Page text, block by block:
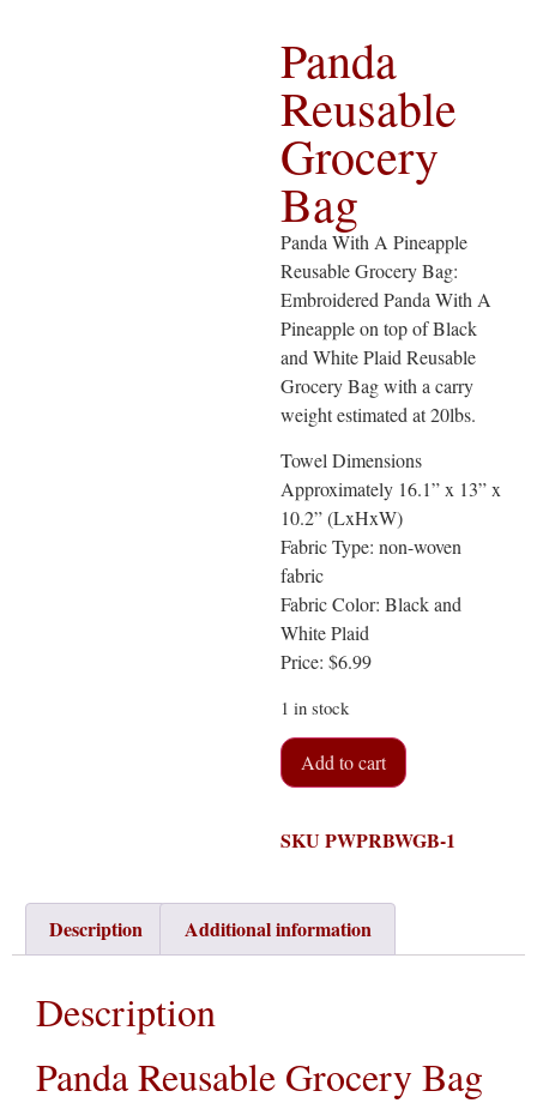
Panda
Reusable
Grocery
Bag
Panda With A Pineapple
Reusable Grocery Bag:
Embroidered Panda With A
Pineapple on top of Black
and White Plaid Reusable
Grocery Bag with a carry
weight estimated at 20lbs.
Towel Dimensions
Approximately 16.1” x 13” x
10.2” (LxHxW)
Fabric Type: non-woven
fabric
Fabric Color: Black and
White Plaid
Price: $6.99
1 in stock
Add to cart
SKUPWPRBWGB-1
Description Additional information
Description
Panda Reusable Grocery Bag